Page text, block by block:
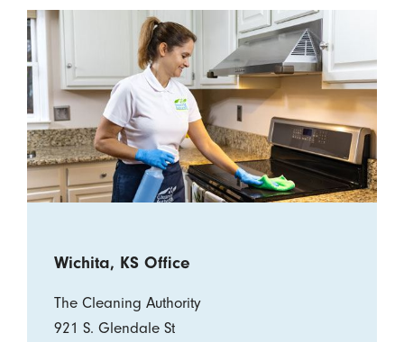
Wichita, KS Office
The Cleaning Authority
921 S. Glendale St